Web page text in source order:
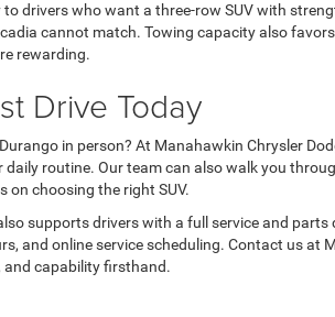
drivers who want a three-row SUV with
cannot match. Towing capacity also
rewarding.
Drive Today
in person? At Manahawkin Chrysler
routine. Our team can also walk you
on choosing the right SUV.
supports drivers with a full service and
and online service scheduling. Contact us at
and capability firsthand.